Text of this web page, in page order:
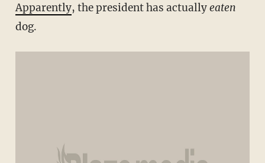
Apparently, the president has actuallyeaten
dog.